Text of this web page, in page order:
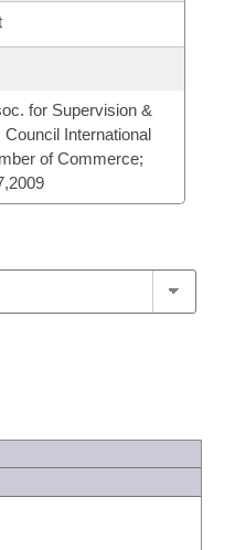
for Supervision &
International
of Commerce;